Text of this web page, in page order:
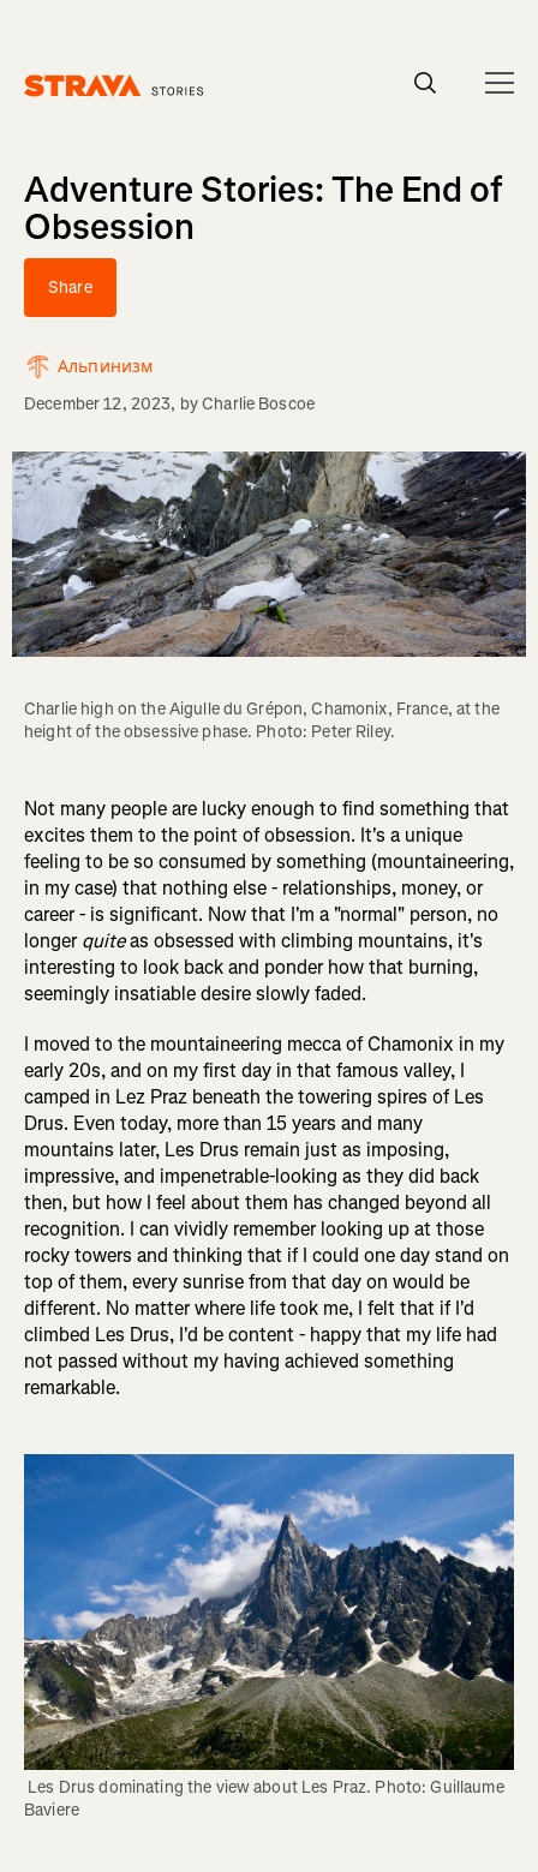
Adventure Stories: The End of
Obsession
Share
Альпинизм
December 12, 2023, byCharlie Boscoe
Charlie high on the Aigulle du Grépon, Chamonix, France, at the
height of the obsessive phase. Photo: Peter Riley.
Not many people are lucky enough to find something that
excites them to the point of obsession. It's a unique
feeling to be so consumed by something (mountaineering,
in my case) that nothing else - relationships, money, or
career - is significant. Now that I'm a "normal" person, no
longerquiteas obsessed with climbing mountains, it's
interesting to look back and ponder how that burning,
seemingly insatiable desire slowly faded.
I moved to the mountaineering mecca of Chamonix in my
early 20s, and on my first day in that famous valley, I
camped in Lez Praz beneath the towering spires of Les
Drus. Even today, more than 15 years and many
mountains later, Les Drus remain just as imposing,
impressive, and impenetrable-looking as they did back
then, but how I feel about them has changed beyond all
recognition. I can vividly remember looking up at those
rocky towers and thinking that if I could one day stand on
top of them, every sunrise from that day on would be
different. No matter where life took me, I felt that if I'd
climbed Les Drus, I'd be content - happy that my life had
not passed without my having achieved something
remarkable.
Baviere